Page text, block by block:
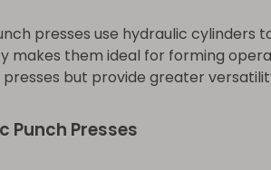
presses use hydraulic
makes them ideal for forming
but provide greater
Punch Presses